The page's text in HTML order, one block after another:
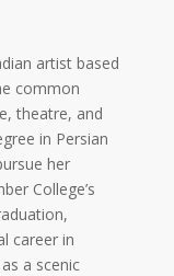
artist based
common
theatre, and
in Persian
her
College’s
career in
a scenic